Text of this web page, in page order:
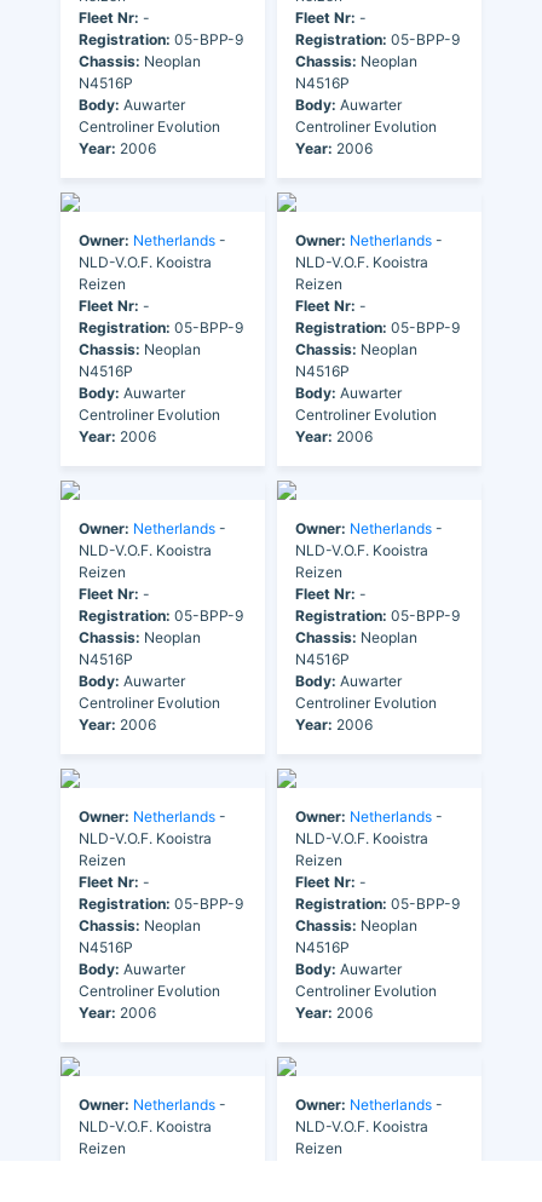
Fleet Nr: -
Registration: 05-BPP-9
Chassis: Neoplan
N4516P
Body: Auwarter
Centroliner Evolution
Year: 2006
Fleet Nr: -
Registration: 05-BPP-9
Chassis: Neoplan
N4516P
Body: Auwarter
Centroliner Evolution
Year: 2006
Owner: Netherlands -
NLD-V.O.F. Kooistra
Reizen
Fleet Nr: -
Registration: 05-BPP-9
Chassis: Neoplan
N4516P
Body: Auwarter
Centroliner Evolution
Year: 2006
Owner: Netherlands -
NLD-V.O.F. Kooistra
Reizen
Fleet Nr: -
Registration: 05-BPP-9
Chassis: Neoplan
N4516P
Body: Auwarter
Centroliner Evolution
Year: 2006
Owner: Netherlands -
NLD-V.O.F. Kooistra
Reizen
Fleet Nr: -
Registration: 05-BPP-9
Chassis: Neoplan
N4516P
Body: Auwarter
Centroliner Evolution
Year: 2006
Owner: Netherlands -
NLD-V.O.F. Kooistra
Reizen
Fleet Nr: -
Registration: 05-BPP-9
Chassis: Neoplan
N4516P
Body: Auwarter
Centroliner Evolution
Year: 2006
Owner: Netherlands -
NLD-V.O.F. Kooistra
Reizen
Fleet Nr: -
Registration: 05-BPP-9
Chassis: Neoplan
N4516P
Body: Auwarter
Centroliner Evolution
Year: 2006
Owner: Netherlands -
NLD-V.O.F. Kooistra
Reizen
Fleet Nr: -
Registration: 05-BPP-9
Chassis: Neoplan
N4516P
Body: Auwarter
Centroliner Evolution
Year: 2006
Owner: Netherlands -
NLD-V.O.F. Kooistra
Reizen
Owner: Netherlands -
NLD-V.O.F. Kooistra
Reizen